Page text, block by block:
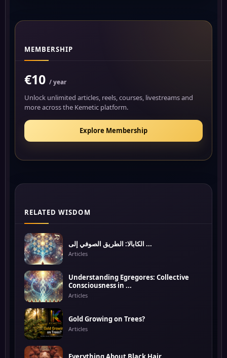
MEMBERSHIP
€10 / year
Unlock unlimited articles, reels, courses, livestreams and
more across the Kemetic platform.
Explore Membership
RELATED WISDOM
الكابالا: الطريق الصوفي إلى ...
Articles
Understanding Egregores: Collective
Consciousness in ...
Articles
Gold Growing on Trees?
Articles